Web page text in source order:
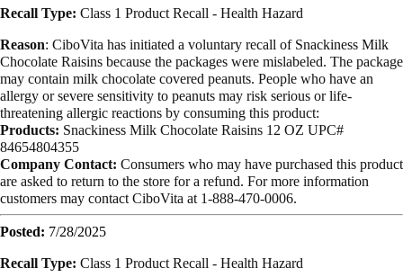
Recall Type: Class 1 Product Recall - Health Hazard
Reason: CiboVita has initiated a voluntary recall of Snackiness Milk
Chocolate Raisins because the packages were mislabeled. The package
may contain milk chocolate covered peanuts. People who have an
allergy or severe sensitivity to peanuts may risk serious or life-
threatening allergic reactions by consuming this product:
Products: Snackiness Milk Chocolate Raisins 12 OZ UPC#
84654804355
Company Contact: Consumers who may have purchased this product
are asked to return to the store for a refund. For more information
customers may contact CiboVita at 1-888-470-0006.
Posted: 7/28/2025
Recall Type: Class 1 Product Recall - Health Hazard